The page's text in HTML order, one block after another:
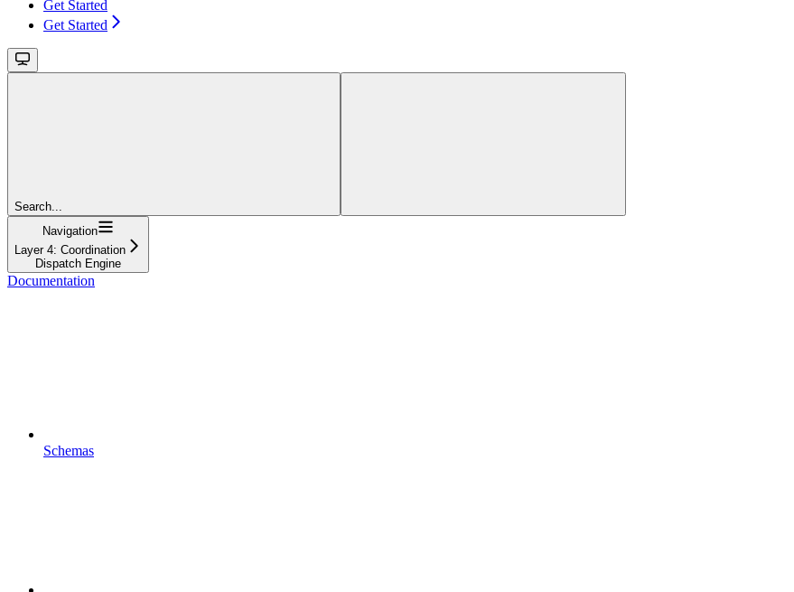
Get Started
Get Started
Search...
Navigation
Layer 4: Coordination
Dispatch Engine
Documentation
Schemas